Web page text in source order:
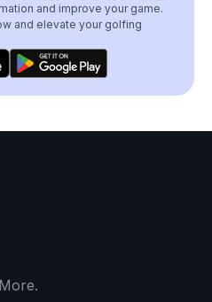
and improve your game.
and elevate your golfing